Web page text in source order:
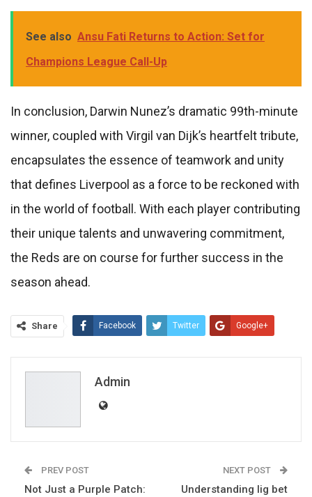
See also Ansu Fati Returns to Action: Set for
Champions League Call-Up
In conclusion, Darwin Nunez’s dramatic 99th-minute
winner, coupled with Virgil van Dijk’s heartfelt tribute,
encapsulates the essence of teamwork and unity
that defines Liverpool as a force to be reckoned with
in the world of football. With each player contributing
their unique talents and unwavering commitment,
the Reds are on course for further success in the
season ahead.
Share Facebook Twitter Google+
Admin
PREV POST
Not Just a Purple Patch:
NEXT POST
Understanding lig bet